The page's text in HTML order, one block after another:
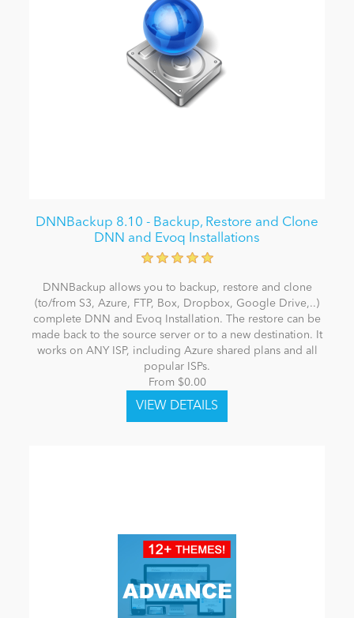
DNNBackup 8.10 - Backup, Restore and Clone
DNN and Evoq Installations
DNNBackup allows you to backup, restore and clone
(to/from S3, Azure, FTP, Box, Dropbox, Google Drive,..)
complete DNN and Evoq Installation. The restore can be
made back to the source server or to a new destination. It
works on ANY ISP, including Azure shared plans and all
popular ISPs.
From $0.00